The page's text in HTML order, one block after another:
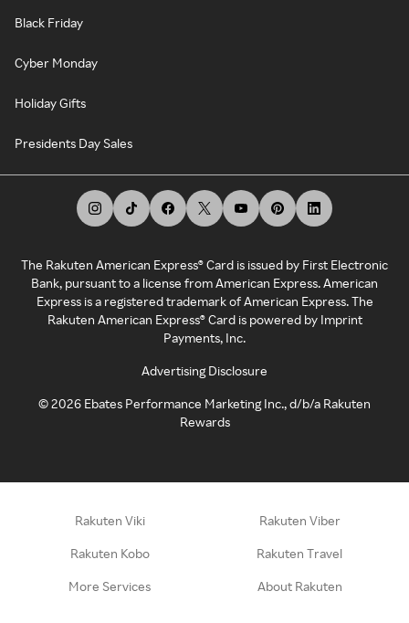
Black Friday
Cyber Monday
Holiday Gifts
Presidents Day Sales
The Rakuten American Express® Card is issued by First Electronic
Bank, pursuant to a license from American Express. American
Express is a registered trademark of American Express. The
Rakuten American Express® Card is powered by Imprint
Payments, Inc.
Advertising Disclosure
©2026 Ebates Performance Marketing Inc., d/b/a Rakuten
Rewards
Rakuten Viki Rakuten Viber
Rakuten Kobo Rakuten Travel
More Services About Rakuten